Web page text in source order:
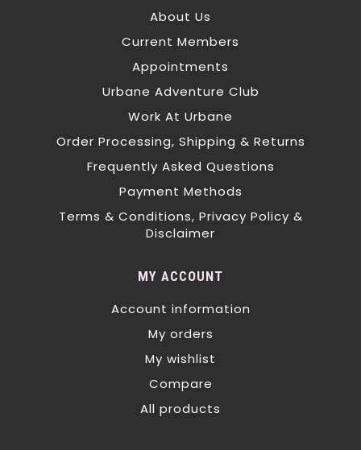
About Us
Current Members
Appointments
Urbane Adventure Club
Work At Urbane
Order Processing, Shipping & Returns
Frequently Asked Questions
Payment Methods
Terms & Conditions, Privacy Policy &
Disclaimer
MY ACCOUNT
Account information
My orders
My wishlist
Compare
All products